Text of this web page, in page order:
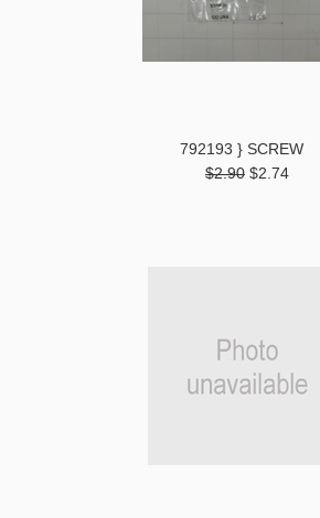
792193 } SCREW
$2.90 $2.74